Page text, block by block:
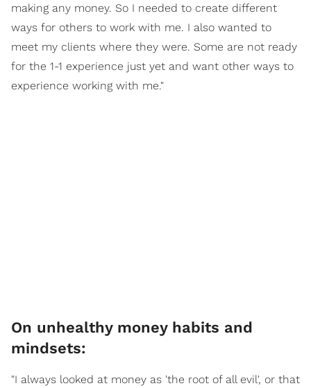
making any money. So I needed to create different
ways for others to work with me. I also wanted to
meet my clients where they were. Some are not ready
for the 1-1 experience just yet and want other ways to
experience working with me."
On unhealthy money habits and
mindsets:
"I always looked at money as 'the root of all evil', or that